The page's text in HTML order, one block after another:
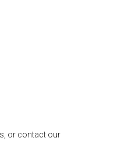
or contact our